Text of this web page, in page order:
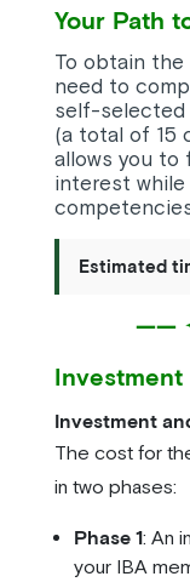
Your Path
To obtain the
need to
self-selected
(a total of 15
allows you to
interest
Estimated
——
Investment
The cost for
in two phases:
Phase 1: An
your IBA